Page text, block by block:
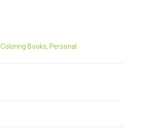
Coloring Books, Personal